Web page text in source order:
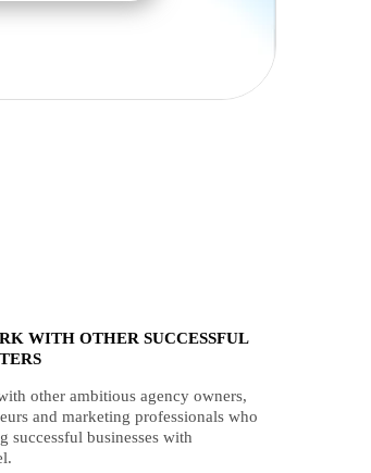
WITH OTHER SUCCESSFUL
other ambitious agency owners,
and marketing professionals who
successful businesses with